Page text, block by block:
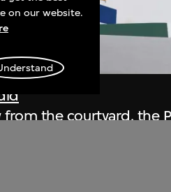
from the courtyard, the
on our website.